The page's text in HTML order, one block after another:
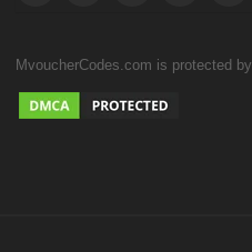
MvoucherCodes.com is protected by